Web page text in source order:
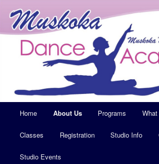
Muskoka Dance
Skip
to
primary
Home About Us Programs
Classes Registration Studio Info
Studio Events